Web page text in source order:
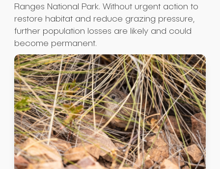
Ranges National Park. Without urgent action to
restore habitat and reduce grazing pressure,
further population losses are likely and could
become permanent.